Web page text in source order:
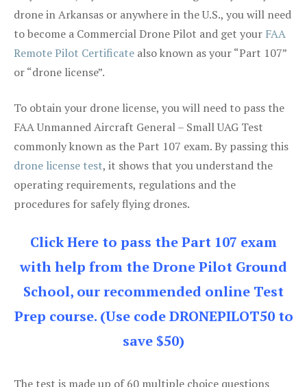
drone in Arkansas or anywhere in the U.S., you will need
to become a Commercial Drone Pilot and get your FAA
Remote Pilot Certificate also known as your “Part 107”
or “drone license”.
To obtain your drone license, you will need to pass the
FAA Unmanned Aircraft General – Small UAG Test
commonly known as the Part 107 exam. By passing this
drone license test, it shows that you understand the
operating requirements, regulations and the
procedures for safely flying drones.
Click Here to pass the Part 107 exam
with help from the Drone Pilot Ground
School, our recommended online Test
Prep course. (Use code DRONEPILOT50 to
save $50)
The test is made up of 60 multiple choice questions